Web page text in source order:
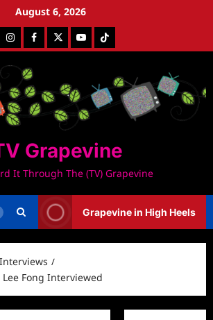
August 6, 2026
InstagramFacebookTwitterYoutubeTiktok
Grapevine
It Through The (TV) Grapevine
Grapevine in High Heels
Interviews
Fong Interviewed